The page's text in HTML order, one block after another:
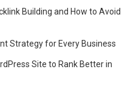
Building and How to Avoid
Strategy for Every Business
Site to Rank Better in